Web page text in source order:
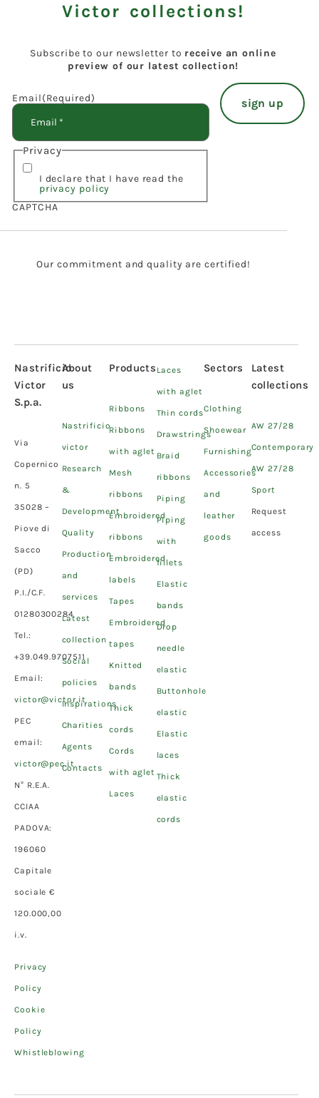
Victor collections!
Subscribe to our newsletter to receive an online
preview of our latest collection!
Email(Required)
Privacy
I declare that I have read the
privacy policy
CAPTCHA
Our commitment and quality are certified!
Nastrificio
Victor
S.p.a.
Via
Copernico
n. 5
35028 –
Piove di
Sacco
(PD)
P.I./C.F.
01280300284
Tel.:
+39.049.9707511
Email:
victor@victor.it
PEC
email:
victor@pec.it
N° R.E.A.
CCIAA
PADOVA:
196060
Capitale
sociale €
120.000,00
i.v.
Privacy
Policy
Cookie
Policy
Whistleblowing
About
us
Nastrificio
victor
Research
&
Development
Quality
Production
and
services
Latest
collection
Social
policies
Inspirations
Charities
Agents
Contacts
Products
Ribbons
Ribbons
with aglet
Mesh
ribbons
Embroidered
ribbons
Embroidered
labels
Tapes
Embroidered
tapes
Knitted
bands
Thick
cords
Cords
with aglet
Laces
Laces
with aglet
Thin cords
Drawstrings
Braid
ribbons
Piping
Piping
with
fillets
Elastic
bands
Drop
needle
elastic
Buttonhole
elastic
Elastic
laces
Thick
elastic
cords
Sectors
Clothing
Shoewear
Furnishing
Accessories
and
leather
goods
Latest
collections
AW 27/28
Contemporary
AW 27/28
Sport
Request
access